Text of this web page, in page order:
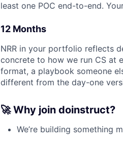
least one POC end-to-end.
12 Months
NRR in your portfolio reflects
concrete to how we run CS at
format, a playbook someone
different from the day-one
🚀 Why join doinstruct?
We’re building something